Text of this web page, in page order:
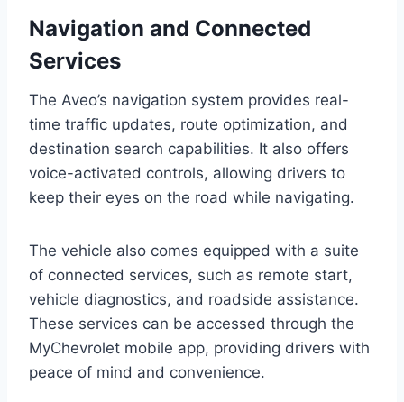
Navigation and Connected
Services
The Aveo’s navigation system provides real-
time traffic updates, route optimization, and
destination search capabilities. It also offers
voice-activated controls, allowing drivers to
keep their eyes on the road while navigating.
The vehicle also comes equipped with a suite
of connected services, such as remote start,
vehicle diagnostics, and roadside assistance.
These services can be accessed through the
MyChevrolet mobile app, providing drivers with
peace of mind and convenience.